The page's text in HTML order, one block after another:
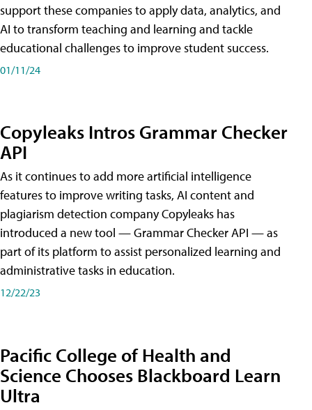
support these companies to apply data, analytics, and
AI to transform teaching and learning and tackle
educational challenges to improve student success.
01/11/24
Copyleaks Intros Grammar Checker
API
As it continues to add more artificial intelligence
features to improve writing tasks, AI content and
plagiarism detection company Copyleaks has
introduced a new tool — Grammar Checker API — as
part of its platform to assist personalized learning and
administrative tasks in education.
12/22/23
Pacific College of Health and
Science Chooses Blackboard Learn
Ultra